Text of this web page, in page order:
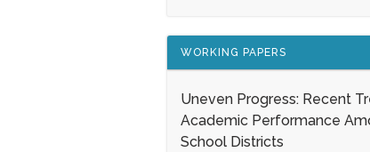
WORKING PAPERS
Uneven Progress: Recent
Academic Performance
School Districts